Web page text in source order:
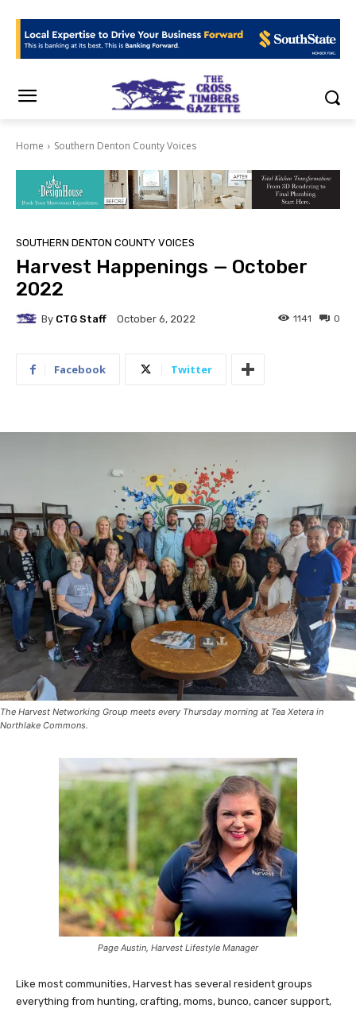
Home Southern Denton County Voices
SOUTHERN DENTON COUNTY VOICES
Harvest Happenings — October
2022
By CTG Staff October 6, 2022 0
1141
Facebook Twitter
The Harvest Networking Group meets every Thursday morning at Tea Xetera in
Northlake Commons.
Page Austin, Harvest Lifestyle Manager
Like most communities, Harvest has several resident groups
everything from hunting, crafting, moms, bunco, cancer support,